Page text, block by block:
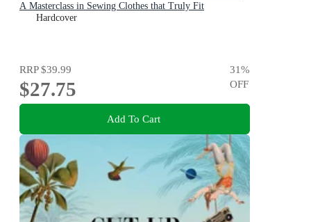
A Masterclass in Sewing Clothes that Truly Fit
Hardcover
RRP$39.99
$27.75
31%
OFF
Add To Cart